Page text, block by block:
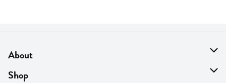
About
About Us
Shop